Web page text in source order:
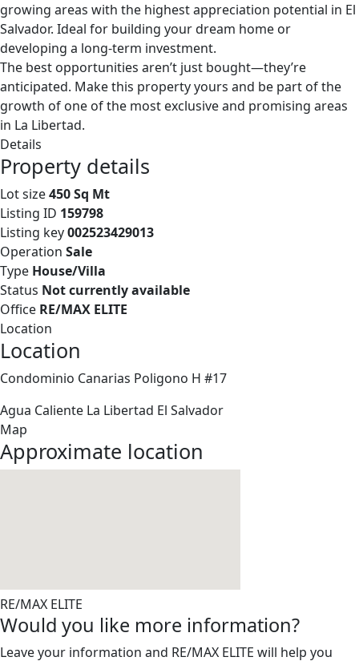
growing areas with the highest appreciation potential in El
Salvador. Ideal for building your dream home or
developing a long-term investment.
The best opportunities aren’t just bought—they’re
anticipated. Make this property yours and be part of the
growth of one of the most exclusive and promising areas
in La Libertad.
Details
Property details
Lot size450 Sq Mt
Listing ID 159798
Listing key002523429013
Operation Sale
Type House/Villa
Status Not currently available
Office RE/MAX ELITE
Location
Location
Condominio Canarias Poligono H #17
Agua Caliente La Libertad El Salvador
Map
Approximate location
RE/MAX ELITE
Would you like more information?
Leave your information and RE/MAX ELITE will help you